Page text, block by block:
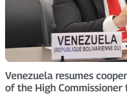
Venezuela resumes
of the High